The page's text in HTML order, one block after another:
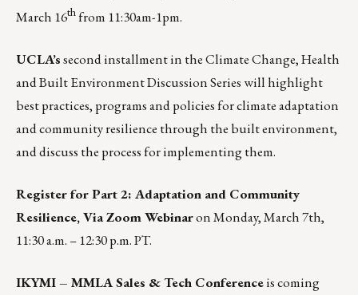
March 16thfrom 11:30am-1pm.
UCLA’ssecond installment in the Climate Change, Health
and Built Environment Discussion Series will highlight
best practices, programs and policies for climate adaptation
and community resilience through the built environment,
and discuss the process for implementing them.
Register for Part 2: Adaptation and Community
Resilience, Via Zoom Webinaron Monday, March 7th,
11:30 a.m. – 12:30 p.m. PT.
IKYMI – MMLA Sales & Tech Conferenceis coming